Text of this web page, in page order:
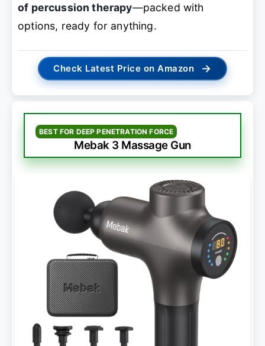
of percussion therapy—packed with
options, ready for anything.
Check Latest Price on Amazon →
BEST FOR DEEP PENETRATION FORCE
Mebak 3 Massage Gun